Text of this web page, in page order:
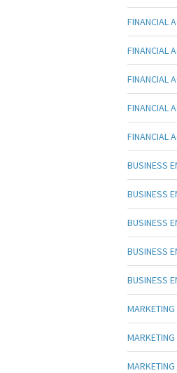
FINANCIAL
FINANCIAL
FINANCIAL
FINANCIAL
FINANCIAL
BUSINESS
BUSINESS
BUSINESS
BUSINESS
BUSINESS
MARKETING